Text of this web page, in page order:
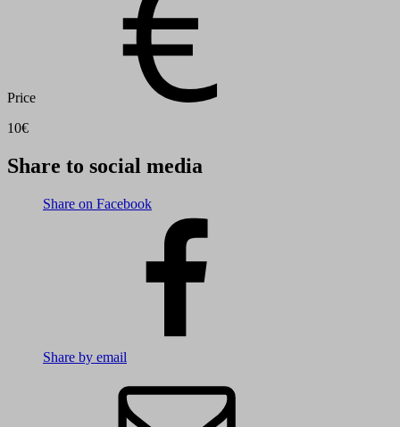
Price
10€
Share to social media
Share on Facebook
Share by email